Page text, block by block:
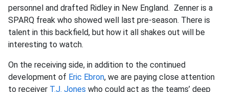
personnel and drafted Ridley in New England. Zenner is a
SPARQ freak who showed well last pre-season. There is
talent in this backfield, but how it all shakes out will be
interesting to watch.
On the receiving side, in addition to the continued
development of Eric Ebron, we are paying close attention
to receiver T.J. Jones who could act as the teams’ deep